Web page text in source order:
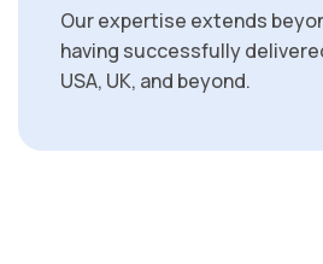
Our expertise extends
having successfully
USA, UK, and beyond.